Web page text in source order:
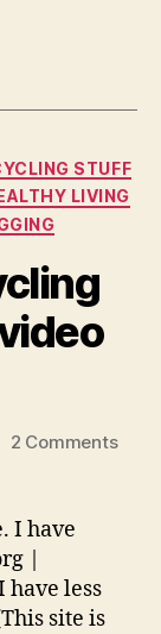
STUFF
LIVING
2 Commentson
I have
|
have less
site is